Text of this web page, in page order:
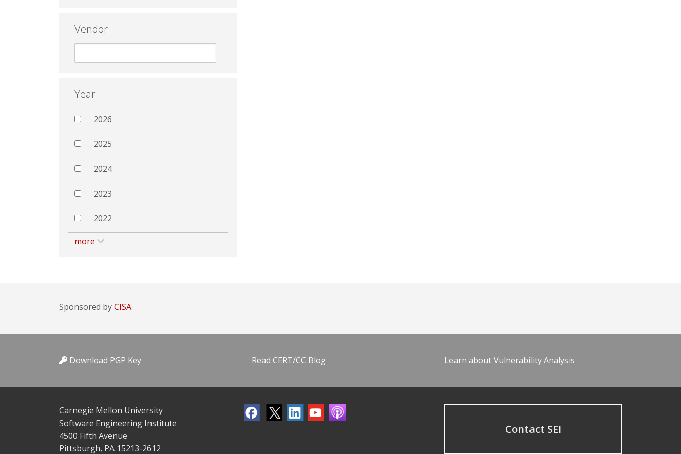
Vendor
Year
2026
2025
2024
2023
2022
more
Sponsored byCISA.
Download PGP Key Read CERT/CC Blog Learn about Vulnerability Analysis
Carnegie Mellon University
Software Engineering Institute
4500 Fifth Avenue
Pittsburgh, PA 15213-2612
Contact SEI